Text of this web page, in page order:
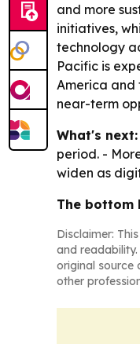
and more
initiatives,
technology
Pacific is
America and
near-term
What's next:
period. -
widen as
The bottom
Disclaimer:
and
original source
other